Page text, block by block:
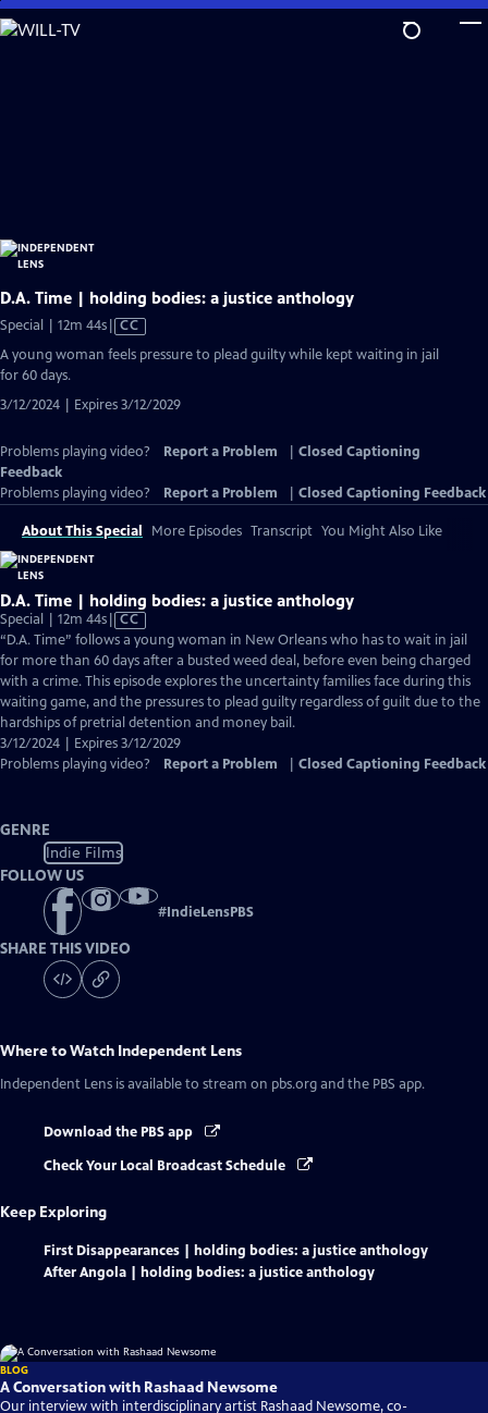
Skip
to
D.A. Time | holding bodies: a justice anthology
Special | 12m 44sVideo
has
Closed
CC
A young woman feels pressure to plead guilty while kept waiting in jail
for 60 days.
3/12/2024 | Expires 3/12/2029
Problems playing video? Report a Problem
Closed Captioning
Feedback
Problems playing video?
Report a Problem Closed Captioning Feedback
About This Special More Episodes Transcript You Might Also Like
D.A. Time | holding bodies: a justice anthology
Special | 12m 44sVideo
has
Closed
Captions
CC
“D.A. Time” follows a young woman in New Orleans who has to wait in jail
for more than 60 days after a busted weed deal, before even being charged
with a crime. This episode explores the uncertainty families face during this
waiting game, and the pressures to plead guilty regardless of guilt due to the
hardships of pretrial detention and money bail.
3/12/2024 | Expires 3/12/2029
Problems playing video?
Report a Problem Closed Captioning Feedback
GENRE
Indie Films
FOLLOW US
#IndieLensPBS
SHARE THIS VIDEO
Where to Watch Independent Lens
Independent Lens is available to stream on pbs.org and the PBS app.
Download the PBS app
Check Your Local Broadcast Schedule
Keep Exploring
First Disappearances | holding bodies: a justice anthology
After Angola | holding bodies: a justice anthology
BLOG
A Conversation with Rashaad Newsome
Our interview with interdisciplinary artist Rashaad Newsome, co-